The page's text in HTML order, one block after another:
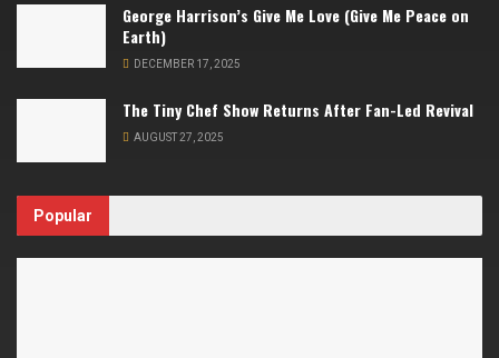
George Harrison’s Give Me Love (Give Me Peace on
Earth)
DECEMBER 17, 2025
The Tiny Chef Show Returns After Fan-Led Revival
AUGUST 27, 2025
Popular